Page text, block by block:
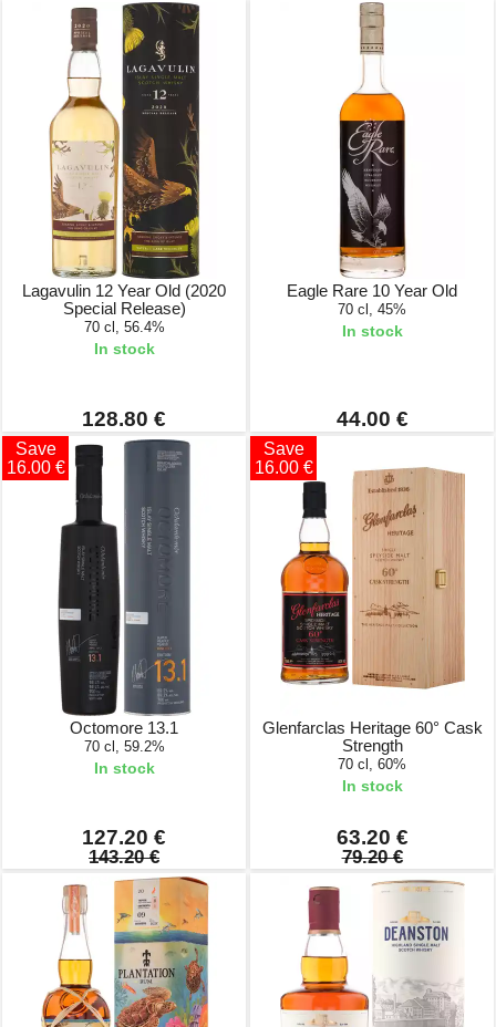
Lagavulin 12 Year Old (2020
Special Release)
70 cl, 56.4%
In stock
128.80 €
Eagle Rare 10 Year Old
70 cl, 45%
In stock
44.00 €
Save
16.00 €
Octomore 13.1
70 cl, 59.2%
In stock
127.20 €
143.20 €
Save
16.00 €
Glenfarclas Heritage 60° Cask
Strength
70 cl, 60%
In stock
63.20 €
79.20 €